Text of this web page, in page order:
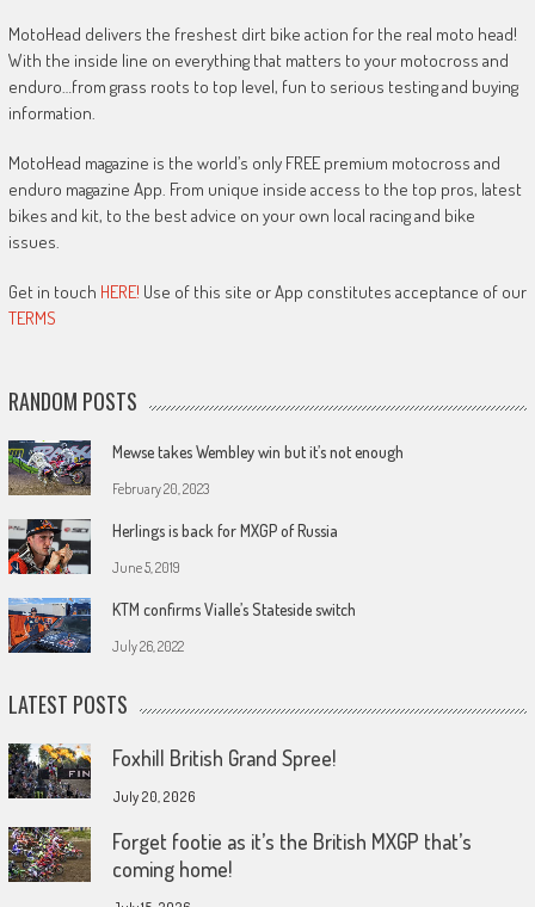
MotoHead delivers the freshest dirt bike action for the real moto head!
With the inside line on everything that matters to your motocross and
enduro…from grass roots to top level, fun to serious testing and buying
information.
MotoHead magazine is the world’s only FREE premium motocross and
enduro magazine App. From unique inside access to the top pros, latest
bikes and kit, to the best advice on your own local racing and bike
issues.
Get in touch HERE! Use of this site or App constitutes acceptance of our
TERMS
RANDOM POSTS
Mewse takes Wembley win but it’s not enough
February 20, 2023
Herlings is back for MXGP of Russia
June 5, 2019
KTM confirms Vialle’s Stateside switch
July 26, 2022
LATEST POSTS
Foxhill British Grand Spree!
July 20, 2026
Forget footie as it’s the British MXGP that’s
coming home!